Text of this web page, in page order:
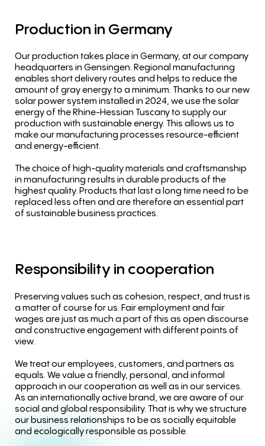
Production in Germany
Our production takes place in Germany, at our company
headquarters in Gensingen. Regional manufacturing
enables short delivery routes and helps to reduce the
amount of gray energy to a minimum. Thanks to our new
solar power system installed in 2024, we use the solar
energy of the Rhine-Hessian Tuscany to supply our
production with sustainable energy. This allows us to
make our manufacturing processes resource-efficient
and energy-efficient.
The choice of high-quality materials and craftsmanship
in manufacturing results in durable products of the
highest quality. Products that last a long time need to be
replaced less often and are therefore an essential part
of sustainable business practices.
Responsibility in cooperation
Preserving values such as cohesion, respect, and trust is
a matter of course for us. Fair employment and fair
wages are just as much a part of this as open discourse
and constructive engagement with different points of
view.
We treat our employees, customers, and partners as
equals. We value a friendly, personal, and informal
approach in our cooperation as well as in our services.
As an internationally active brand, we are aware of our
social and global responsibility. That is why we structure
our business relationships to be as socially equitable
and ecologically responsible as possible.